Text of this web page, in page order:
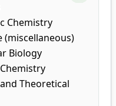
Chemistry
(miscellaneous)
Biology
Theoretical